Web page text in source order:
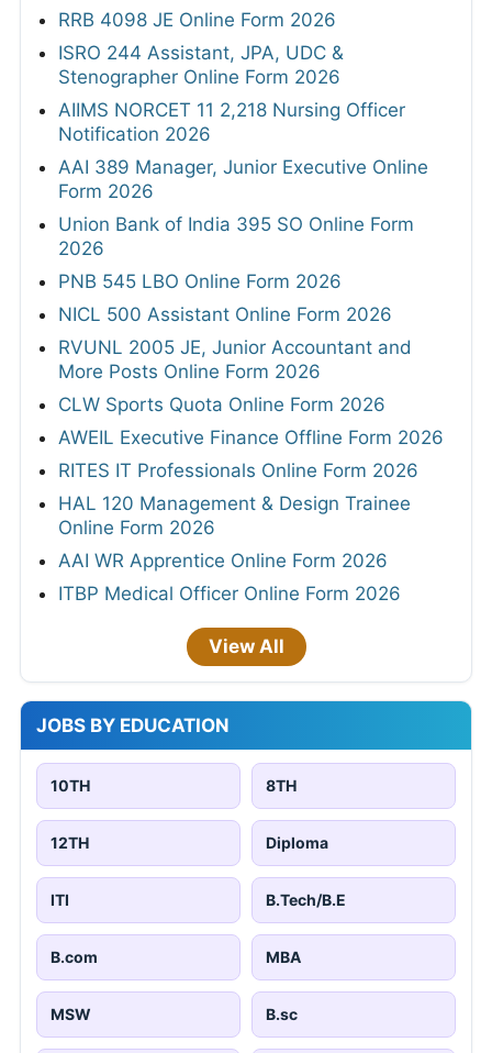
RRB 4098 JE Online Form 2026
ISRO 244 Assistant, JPA, UDC &
Stenographer Online Form 2026
AIIMS NORCET 11 2,218 Nursing Officer
Notification 2026
AAI 389 Manager, Junior Executive Online
Form 2026
Union Bank of India 395 SO Online Form
2026
PNB 545 LBO Online Form 2026
NICL 500 Assistant Online Form 2026
RVUNL 2005 JE, Junior Accountant and
More Posts Online Form 2026
CLW Sports Quota Online Form 2026
AWEIL Executive Finance Offline Form 2026
RITES IT Professionals Online Form 2026
HAL 120 Management & Design Trainee
Online Form 2026
AAI WR Apprentice Online Form 2026
ITBP Medical Officer Online Form 2026
View All
JOBS BY EDUCATION
10TH 8TH
12TH Diploma
ITI B.Tech/B.E
B.com MBA
MSW B.sc